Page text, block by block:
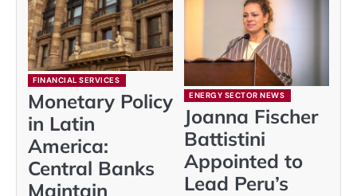
FINANCIAL SERVICES
Monetary Policy
in Latin
America:
Central Banks
Maintain
ENERGY SECTOR NEWS
Joanna Fischer
Battistini
Appointed to
Lead Peru’s